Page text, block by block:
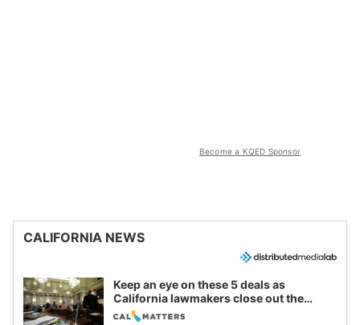
Become a KQED Sponsor
CALIFORNIA NEWS
Keep an eye on these 5 deals as
California lawmakers close out the
legislative session